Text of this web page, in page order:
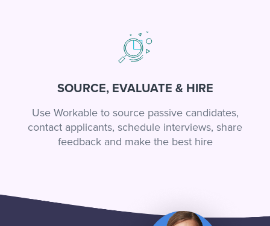
SOURCE, EVALUATE & HIRE
Use Workable to source passive candidates,
contact applicants, schedule interviews, share
feedback and make the best hire